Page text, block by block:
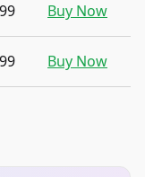
Buy Now
Buy Now